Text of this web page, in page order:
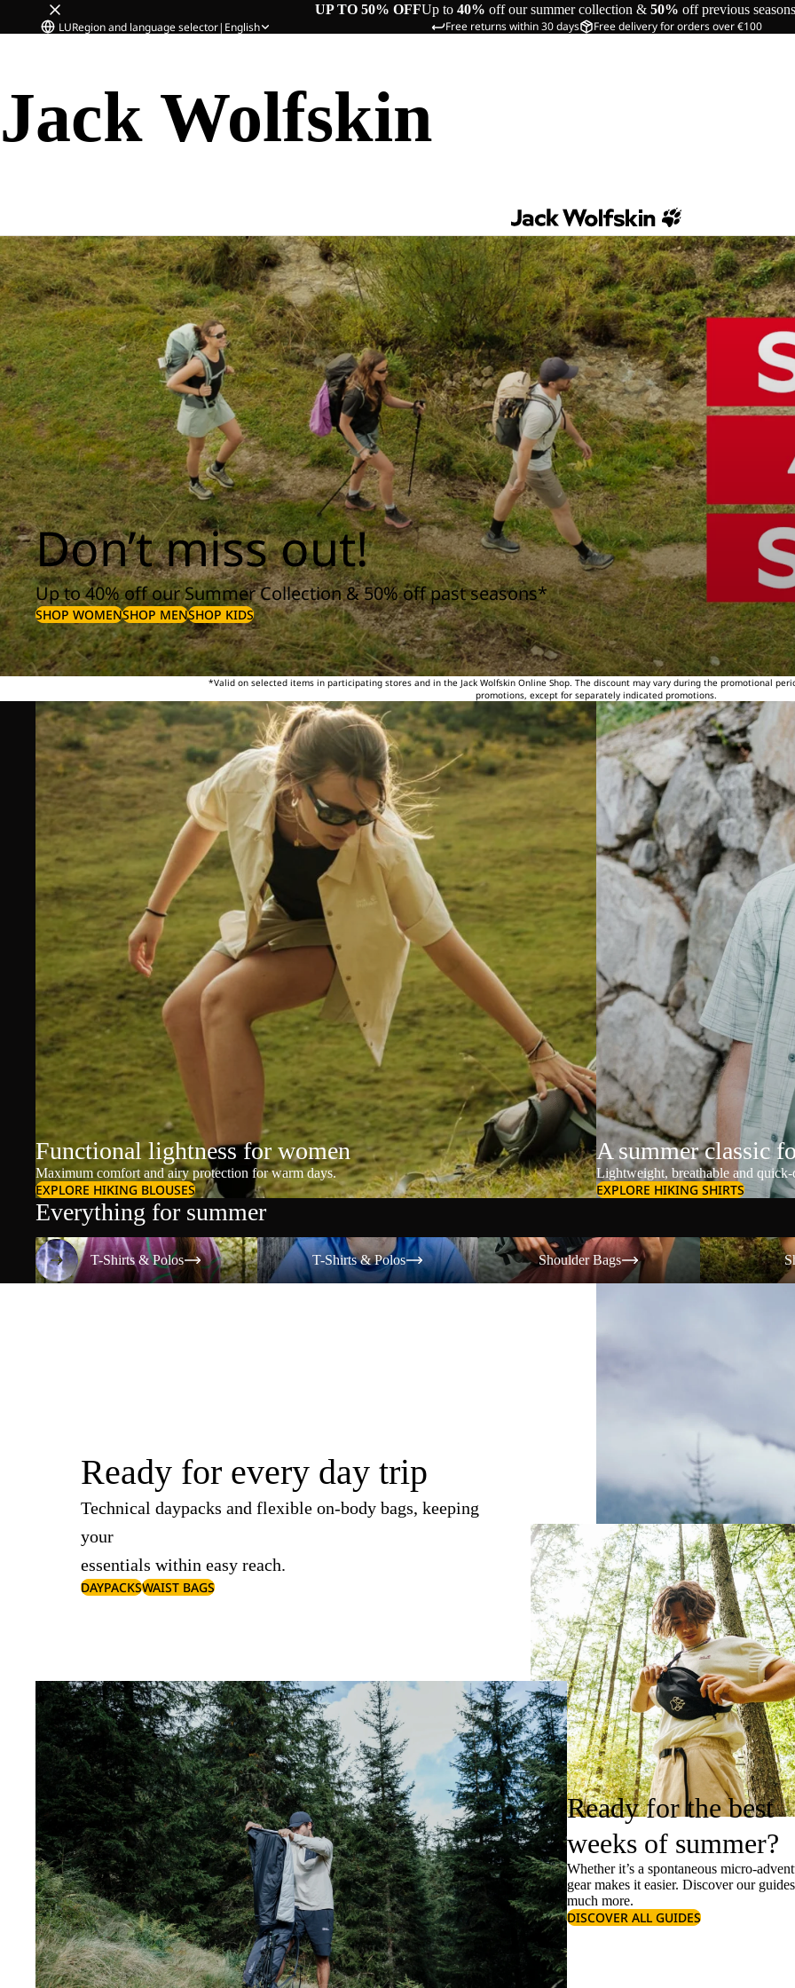
UP TO 50% OFFUp to 40% off our summer collection & 50% off previous seasons
Free returns within 30 days Free delivery for orders over €100
LURegion and language selector| English
Jack Wolfskin
Don’t miss out!
Up to 40% off our Summer Collection & 50% off past seasons*
SHOP WOMENSHOP MENSHOP KIDS
*Valid on selected items in participating stores and in the Jack Wolfskin Online Shop. The discount may vary during the promotional
promotions, except for separately indicated promotions.
Functional lightness for women
Maximum comfort and airy protection for warm days.
EXPLORE HIKING BLOUSES
A summer classic
Lightweight, breathable and
EXPLORE HIKING SHIRTS
Everything for summer
T-Shirts & Polos
T-Shirts & Polos
T-Shirts & Polos
T-Shirts & Polos
Shoulder Bags
Shoulder Bags
Shorts
Ready for every day trip
Technical daypacks and flexible on-body bags, keeping
your
essentials within easy reach.
DAYPACKSWAIST BAGS
Ready for the best
weeks of summer?
Whether it’s a spontaneous micro-
gear makes it easier. Discover our
much more.
DISCOVER ALL GUIDES